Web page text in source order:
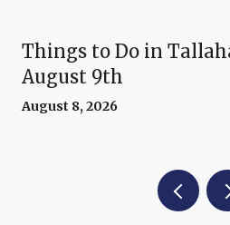
Things to Do in
August 9th
August 8, 2026